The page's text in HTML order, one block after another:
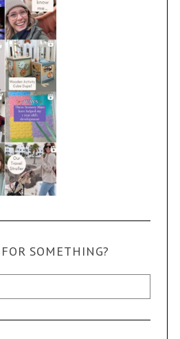
SOMETHING?